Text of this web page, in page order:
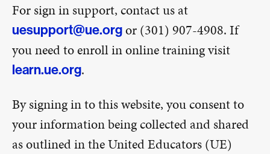
For sign in support, contact us at
uesupport@ue.orgor (301) 907-4908. If
you need to enroll in online training visit
learn.ue.org.
By signing in to this website, you consent to
your information being collected and shared
as outlined in the United Educators (UE)